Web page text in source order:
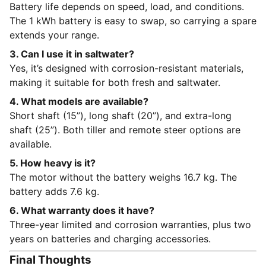
Battery life depends on speed, load, and conditions.
The 1 kWh battery is easy to swap, so carrying a spare
extends your range.
3. Can I use it in saltwater?
Yes, it’s designed with corrosion-resistant materials,
making it suitable for both fresh and saltwater.
4. What models are available?
Short shaft (15”), long shaft (20”), and extra-long
shaft (25”). Both tiller and remote steer options are
available.
5. How heavy is it?
The motor without the battery weighs 16.7 kg. The
battery adds 7.6 kg.
6. What warranty does it have?
Three-year limited and corrosion warranties, plus two
years on batteries and charging accessories.
Final Thoughts